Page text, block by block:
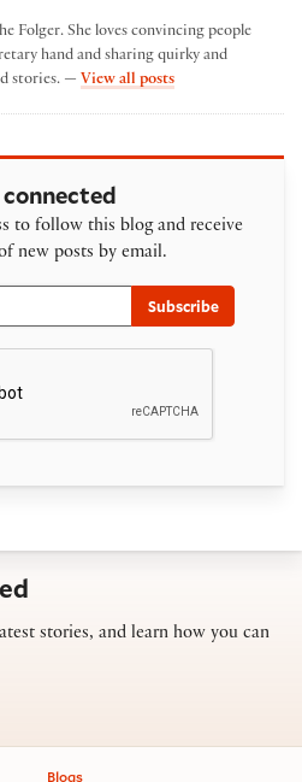
Folger. She loves convincing people
hand and sharing quirky and
stories. — View all postsby Heather Wolfe
to follow this blog and receive
new posts by email.
Email
Subscribe
stories, and learn how you can
Blogs